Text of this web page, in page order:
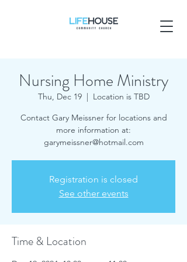
Nursing Home Ministry
Thu, Dec 19
  |
Location is TBD
Contact Gary Meissner for locations and
more information at:
garymeissner@hotmail.com
Registration is closed
See other events
Time & Location